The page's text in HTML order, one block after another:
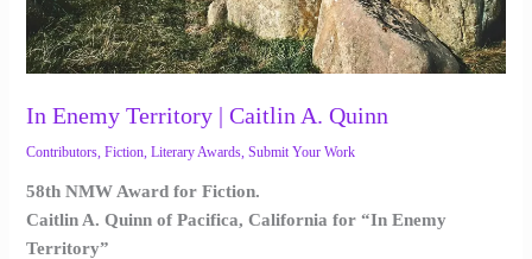
In Enemy Territory | Caitlin A. Quinn
Contributors,Fiction,Literary Awards,Submit Your Work
58th NMW Award for Fiction.
Caitlin A. Quinn of Pacifica, California for “In Enemy
Territory”